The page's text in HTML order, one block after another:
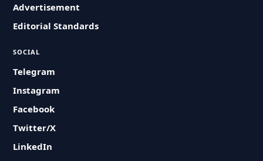
Advertisement
Editorial Standards
SOCIAL
Telegram
Instagram
Facebook
Twitter/X
LinkedIn